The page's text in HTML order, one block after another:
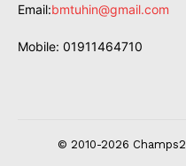
Email:bmtuhin@gmail.com
Mobile: 01911464710
© 2010-2026